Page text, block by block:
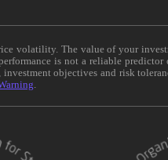
volatility. The value of your
is not a reliable
objectives and risk